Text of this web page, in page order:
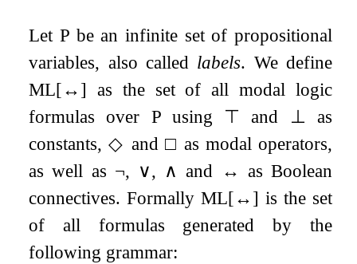
Let Pbe an infinite set of propositional
variables, also called labels. We define
ML[↔] as the set of all modal logic
formulas over Pusing ⊤ and ⊥ as
constants,◇ and □ as modal operators,
as well as ¬, ∨, ∧ and ↔ as Boolean
connectives. Formally ML[↔] is the set
of all formulas generated by the
following grammar: